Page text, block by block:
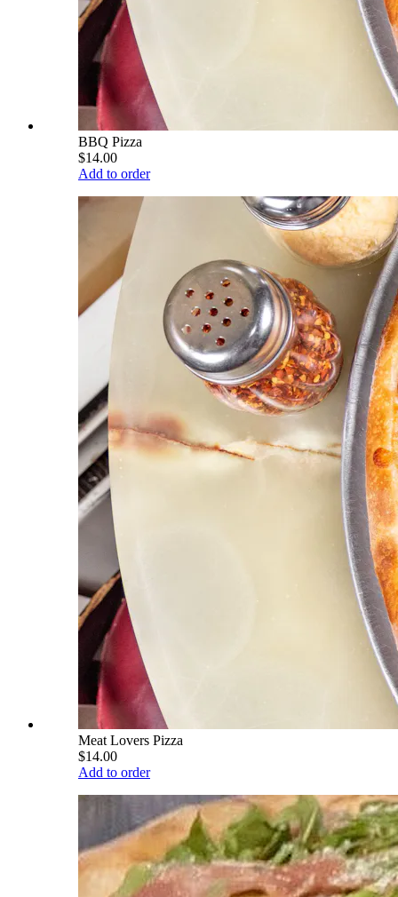
BBQ Pizza
$14.00
Add to order
Meat Lovers Pizza
$14.00
Add to order